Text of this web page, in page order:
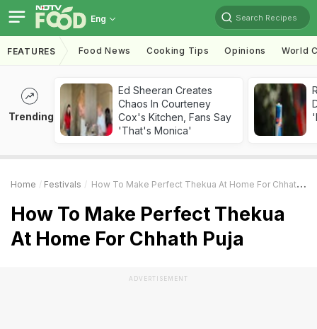
Eng Search Recipes
FEATURES Food News Cooking Tips Opinions World
Trending
Ed Sheeran Creates
Chaos In Courteney
Cox's Kitchen, Fans Say
'That's Monica'
Home Festivals How To Make Perfect Thekua At Home For Chhath Puja
How To Make Perfect Thekua
At Home For Chhath Puja
ADVERTISEMENT